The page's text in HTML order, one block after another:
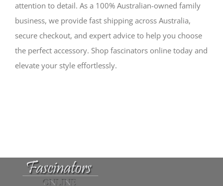
attention to detail. As a 100% Australian-owned family
business, we provide fast shipping across Australia,
secure checkout, and expert advice to help you choose
the perfect accessory. Shop fascinators online today and
elevate your style effortlessly.